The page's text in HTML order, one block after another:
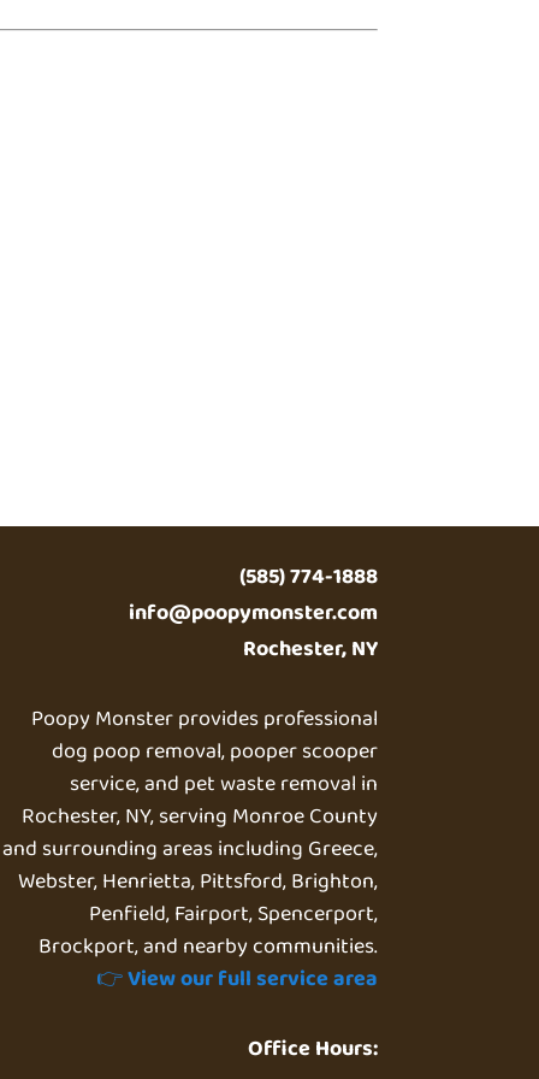
(585) 774-1888
info@poopymonster.com
Rochester, NY
Poopy Monster provides professional
dog poop removal, pooper scooper
service, and pet waste removal in
Rochester, NY, serving Monroe County
and surrounding areas including Greece,
Webster, Henrietta, Pittsford, Brighton,
Penfield, Fairport, Spencerport,
Brockport, and nearby communities.
👉View our full service area
Office Hours: